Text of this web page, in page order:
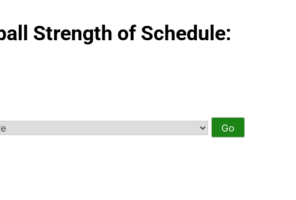
Strength of Schedule: